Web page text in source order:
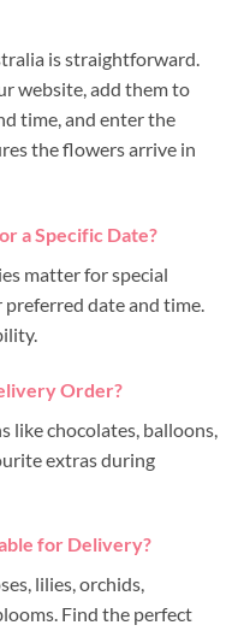
is straightforward.
website, add them to
time, and enter the
the flowers arrive in
a Specific Date?
matter for special
preferred date and time.
Order?
like chocolates, balloons,
extras during
for Delivery?
lilies, orchids,
Find the perfect